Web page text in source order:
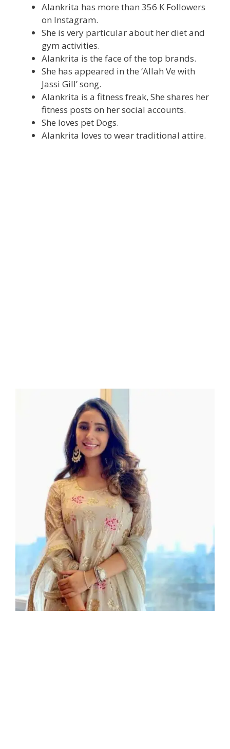
Alankrita has more than 356 K Followers
on Instagram.
She is very particular about her diet and
gym activities.
Alankrita is the face of the top brands.
She has appeared in the ‘Allah Ve with
Jassi Gill’ song.
Alankrita is a fitness freak, She shares her
fitness posts on her social accounts.
She loves pet Dogs.
Alankrita loves to wear traditional attire.